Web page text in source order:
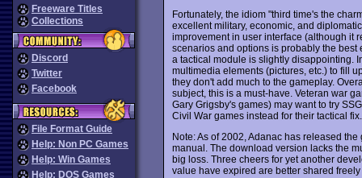
Freeware Titles
Collections
Discord
Twitter
Facebook
File Format Guide
Help: Non PC Games
Help: Win Games
Help: DOS Games
Fortunately, the idiom "third time's the
excellent military, economic, and
improvement in user interface (although it
scenarios and options is probably the best
a tactical module is slightly disappointing.
multimedia elements (pictures, etc.) to fill
they don't add much to the gameplay.
subject, this is a must-have. Veteran war
Gary Grigsby's games) may want to try
Civil War games instead for their tactical
Note: As of 2002, Adanac has released
manual. The download version lacks the
big loss. Three cheers for yet another
value have expired are better shared